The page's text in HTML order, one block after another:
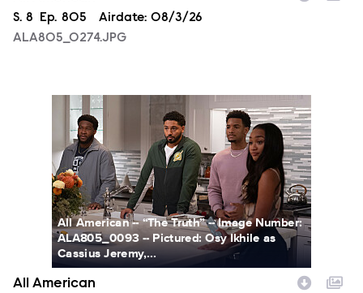
Season
S. 8 Episode
Ep. 805 Airdate: 08/3/26
ALA805_0274.JPG
ALA805_0093.JPG
All American -- “The Truth” -- Image Number:
ALA805_0093 -- Pictured: Osy Ikhile as
Cassius Jeremy,...
All American